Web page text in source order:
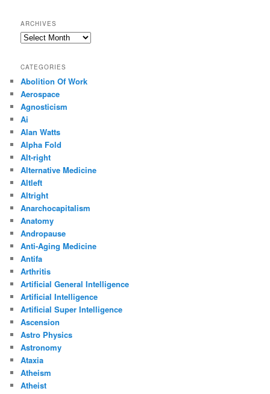
ARCHIVES
Archives
CATEGORIES
Abolition Of Work
Aerospace
Agnosticism
Ai
Alan Watts
Alpha Fold
Alt-right
Alternative Medicine
Altleft
Altright
Anarchocapitalism
Anatomy
Andropause
Anti-Aging Medicine
Antifa
Arthritis
Artificial General Intelligence
Artificial Intelligence
Artificial Super Intelligence
Ascension
Astro Physics
Astronomy
Ataxia
Atheism
Atheist